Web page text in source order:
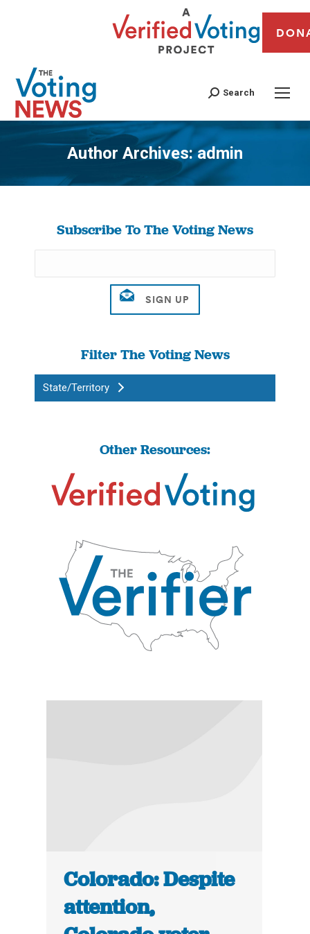
Search
Author Archives:admin
You are here:
Subscribe To The Voting News
Filter The Voting News
State/Territory
Other Resources:
Colorado: Despite
attention,